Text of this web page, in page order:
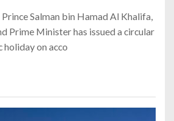
Salman bin Hamad Al Khalifa,
Prime Minister has issued a circular
on acco